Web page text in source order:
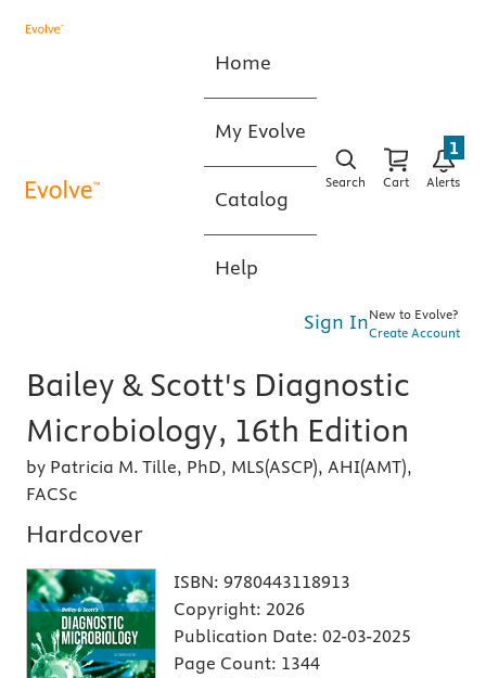
Home
My Evolve
Catalog
Help
Search Cart Alerts
1
Sign InNew to Evolve?
Create Account
Bailey & Scott's Diagnostic
Microbiology, 16th Edition
by Patricia M. Tille, PhD, MLS(ASCP), AHI(AMT),
FACSc
Hardcover
ISBN: 9780443118913
Copyright: 2026
Publication Date: 02-03-2025
Page Count: 1344